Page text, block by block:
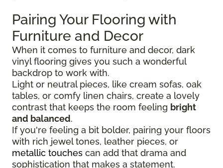
Pairing Your Flooring with
Furniture and Decor
When it comes to furniture and decor, dark
vinyl flooring gives you such a wonderful
backdrop to work with.
Light or neutral pieces, like cream sofas, oak
tables, or comfy linen chairs, create a lovely
contrast that keeps the room feeling bright
and balanced.
If you're feeling a bit bolder, pairing your floors
with rich jewel tones, leather pieces, or
metallic touches can add that drama and
sophistication that makes a statement.